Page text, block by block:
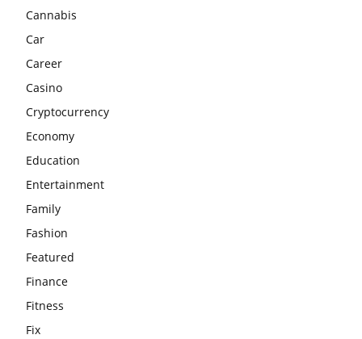
Cannabis
Car
Career
Casino
Cryptocurrency
Economy
Education
Entertainment
Family
Fashion
Featured
Finance
Fitness
Fix